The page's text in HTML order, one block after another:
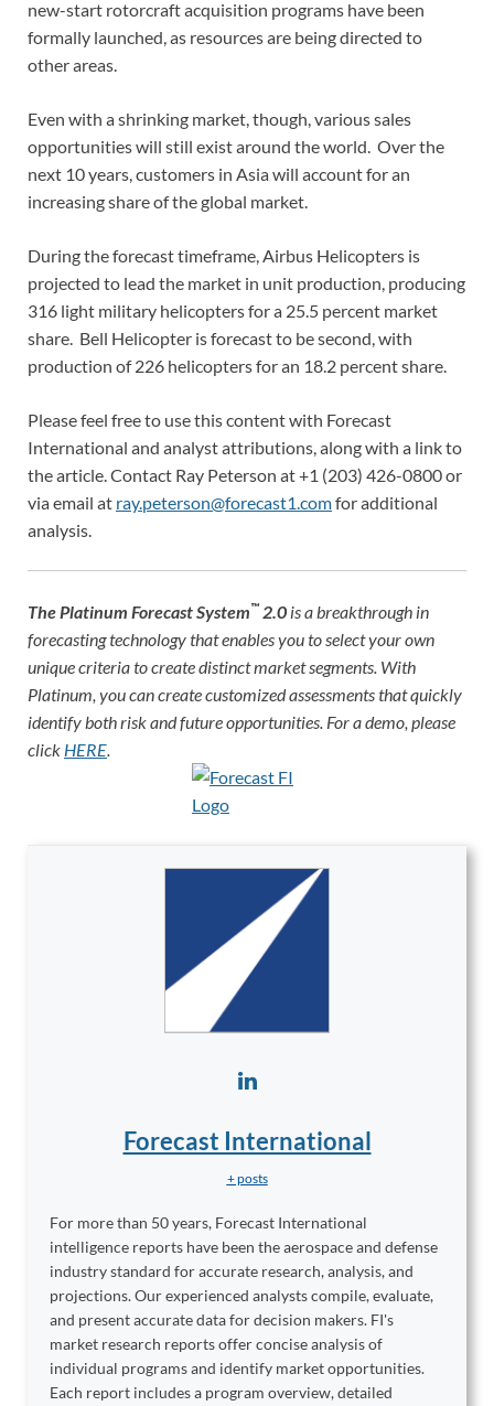
new-start rotorcraft acquisition programs have been
formally launched, as resources are being directed to
other areas.
Even with a shrinking market, though, various sales
opportunities will still exist around the world. Over the
next 10 years, customers in Asia will account for an
increasing share of the global market.
During the forecast timeframe, Airbus Helicopters is
projected to lead the market in unit production, producing
316 light military helicopters for a 25.5 percent market
share. Bell Helicopter is forecast to be second, with
production of 226 helicopters for an 18.2 percent share.
Please feel free to use this content with Forecast
International and analyst attributions, along with a link to
the article. Contact Ray Peterson at +1 (203) 426-0800 or
via email at ray.peterson@forecast1.comfor additional
analysis.
ThePlatinum Forecast System™ 2.0 is a breakthrough in
forecasting technology that enables you to select your own
unique criteria to create distinct market segments. With
Platinum, you can create customized assessments that quickly
identify both risk and future opportunities. For a demo, please
click HERE.
Forecast International
+ posts
For more than 50 years, Forecast International
intelligence reports have been the aerospace and defense
industry standard for accurate research, analysis, and
projections. Our experienced analysts compile, evaluate,
and present accurate data for decision makers. FI's
market research reports offer concise analysis of
individual programs and identify market opportunities.
Each report includes a program overview, detailed